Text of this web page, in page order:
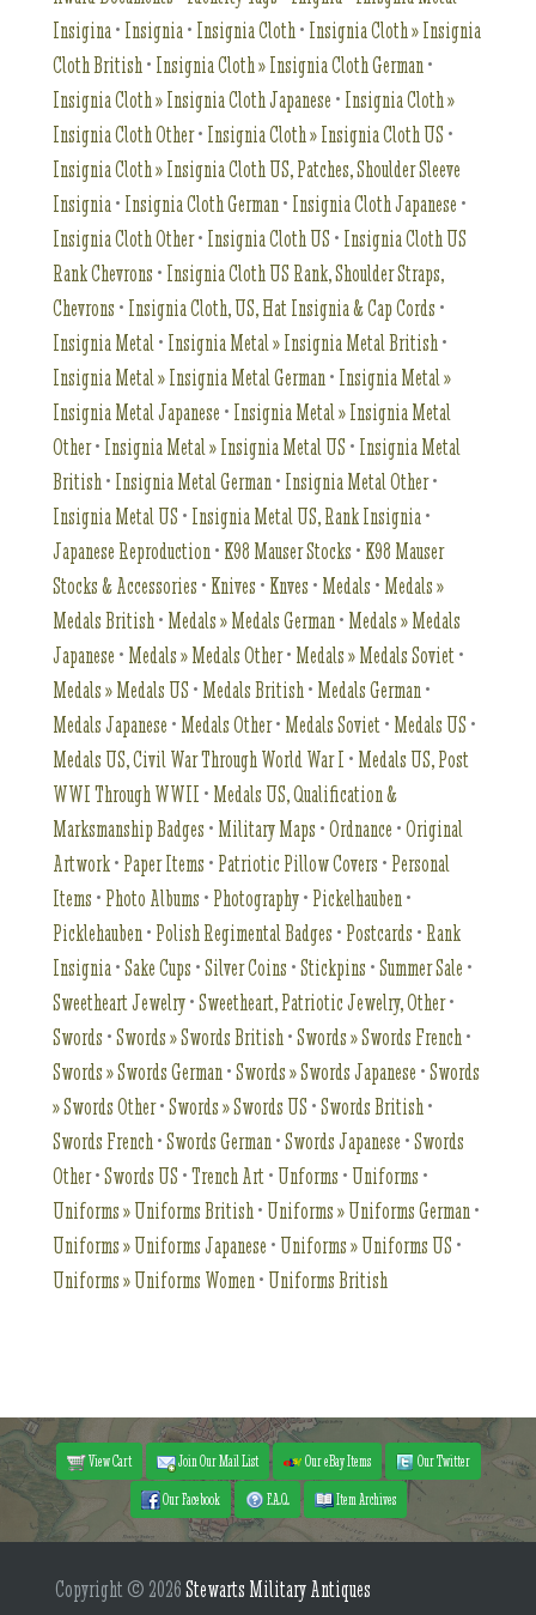
Insigina• Insignia• Insignia Cloth• Insignia Cloth » Insignia
Cloth British• Insignia Cloth » Insignia Cloth German•
Insignia Cloth » Insignia Cloth Japanese • Insignia Cloth »
Insignia Cloth Other• Insignia Cloth » Insignia Cloth US •
Insignia Cloth » Insignia Cloth US, Patches, Shoulder Sleeve
Insignia• Insignia Cloth German• Insignia Cloth Japanese •
Insignia Cloth Other• Insignia Cloth US • Insignia Cloth US
Rank Chevrons • Insignia Cloth US Rank, Shoulder Straps,
Chevrons • Insignia Cloth, US, Hat Insignia & Cap Cords •
Insignia Metal• Insignia Metal » Insignia Metal British•
Insignia Metal » Insignia Metal German• Insignia Metal »
Insignia Metal Japanese • Insignia Metal » Insignia Metal
Other• Insignia Metal » Insignia Metal US • Insignia Metal
British• Insignia Metal German• Insignia Metal Other•
Insignia Metal US • Insignia Metal US, Rank Insignia•
Japanese Reproduction• K98 Mauser Stocks • K98 Mauser
Stocks & Accessories • Knives • Knves • Medals • Medals »
Medals British• Medals » Medals German• Medals » Medals
Japanese • Medals » Medals Other• Medals » Medals Soviet•
Medals » Medals US • Medals British• Medals German•
Medals Japanese • Medals Other• Medals Soviet• Medals US •
Medals US, Civil War Through World War I • Medals US, Post
WWI Through WWII • Medals US, Qualification &
Marksmanship Badges • Military Maps •Ordnance •Original
Artwork• Paper Items • Patriotic Pillow Covers • Personal
Items • Photo Albums • Photography• Pickelhauben•
Picklehauben• Polish Regimental Badges • Postcards • Rank
Insignia•Sake Cups •Silver Coins •Stickpins •Summer Sale •
Sweetheart Jewelry•Sweetheart, Patriotic Jewelry, Other•
Swords •Swords » Swords British•Swords » Swords French•
Swords » Swords German•Swords » Swords Japanese •Swords
» Swords Other•Swords » Swords US •Swords British•
Swords French•Swords German•Swords Japanese •Swords
Other•Swords US •Trench Art• Unforms • Uniforms •
Uniforms » Uniforms British• Uniforms » Uniforms German•
Uniforms » Uniforms Japanese • Uniforms » Uniforms US •
Uniforms » Uniforms Women• Uniforms British
View Cart Join Our Mail List Our eBay Items
Our Twitter
Our Facebook
F.A.Q. Item Archives
Copyright © 2026Stewarts Military Antiques